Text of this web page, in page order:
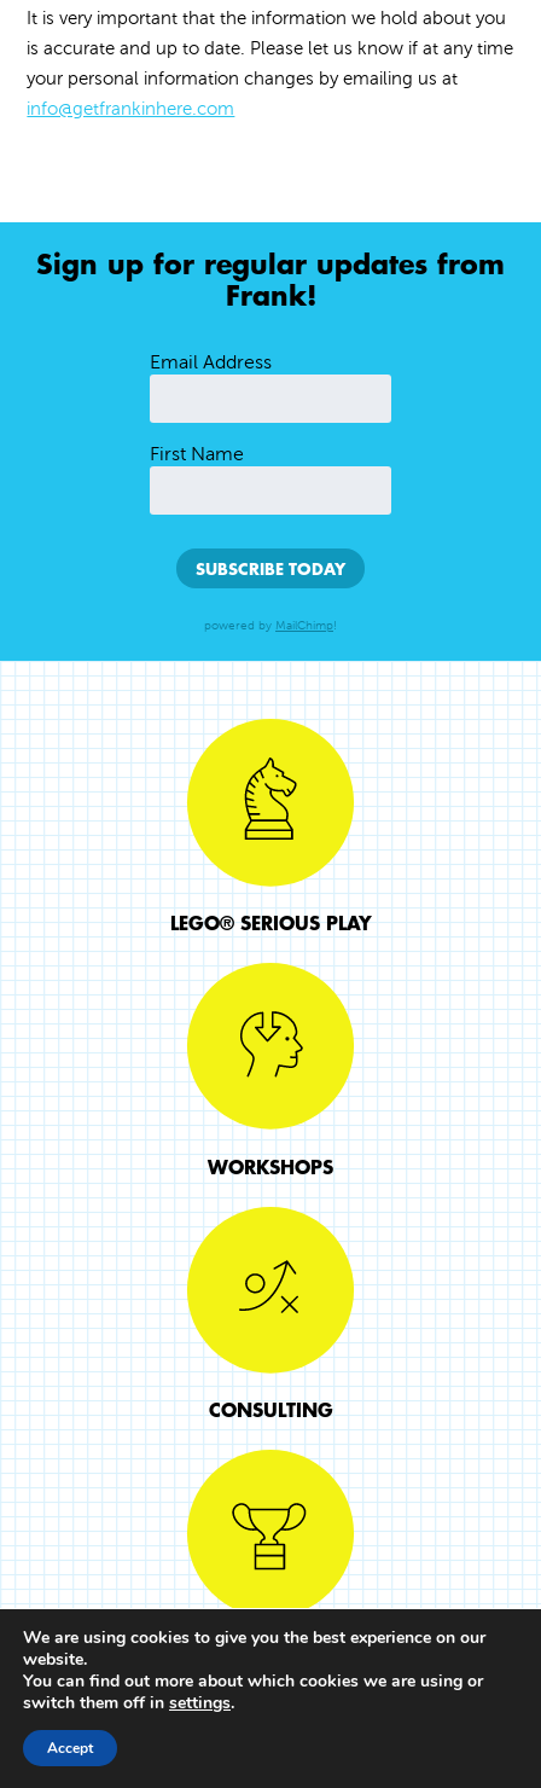
It is very important that the information we hold about you
is accurate and up to date. Please let us know if at any time
your personal information changes by emailing us at
info@getfrankinhere.com
Sign up for regular updates from
Frank!
Email Address
First Name
powered by MailChimp!
LEGO® SERIOUS PLAY
WORKSHOPS
CONSULTING
COURSES
We are using cookies to give you the best experience on our
website.
You can find out more about which cookies we are using or
switch them off in settings.
Accept